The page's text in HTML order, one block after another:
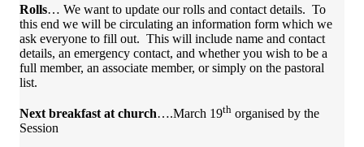
Rolls… We want to update our rolls and contact details. To
this end we will be circulating an information form which we
ask everyone to fill out. This will include name and contact
details, an emergency contact, and whether you wish to be a
full member, an associate member, or simply on the pastoral
list.
Next breakfast at church….March 19th organised by the
Session